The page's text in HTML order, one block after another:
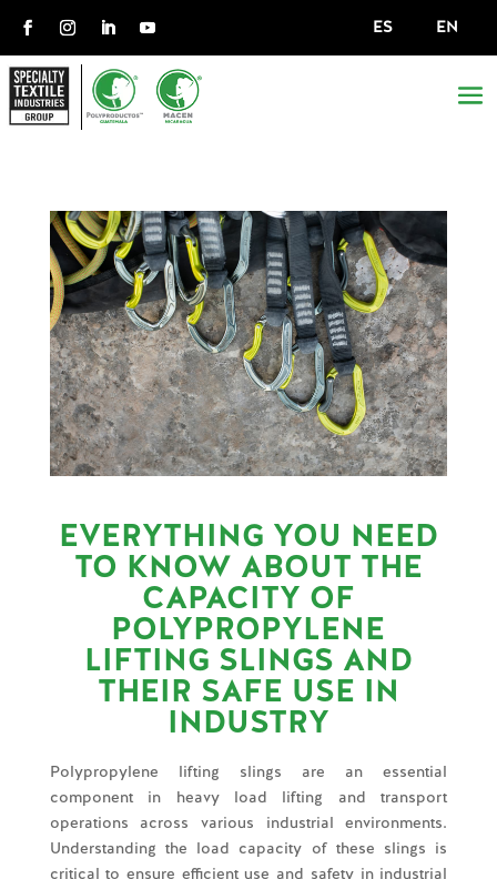
ES EN
EVERYTHING YOU NEED
TO KNOW ABOUT THE
CAPACITY OF
POLYPROPYLENE
LIFTING SLINGS AND
THEIR SAFE USE IN
INDUSTRY
Polypropylene lifting slings are an essential
component in heavy load lifting and transport
operations across various industrial environments.
Understanding the load capacity of these slings is
critical to ensure efficient use and safety in industrial